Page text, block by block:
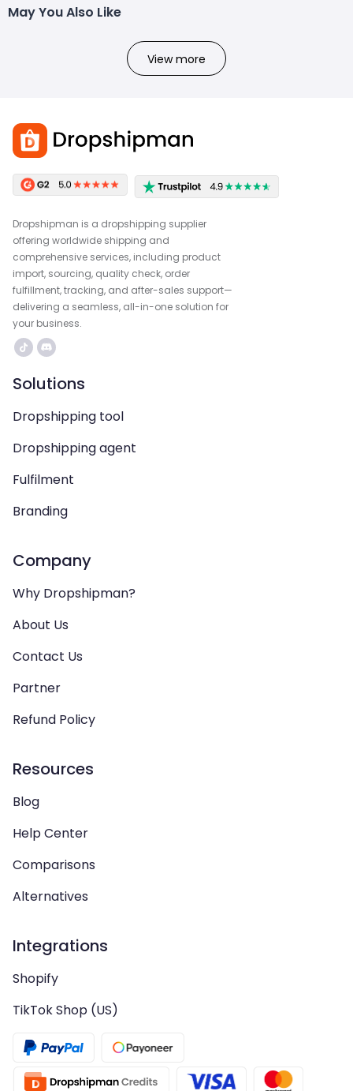
May You Also Like
View more
Dropshipman is a dropshipping supplier
offering worldwide shipping and
comprehensive services, including product
import, sourcing, quality check, order
fulfillment, tracking, and after-sales support—
delivering a seamless, all-in-one solution for
your business.
Solutions
Dropshipping tool
Dropshipping agent
Fulfilment
Branding
Company
Why Dropshipman?
About Us
Contact Us
Partner
Refund Policy
Resources
Blog
Help Center
Comparisons
Alternatives
Integrations
Shopify
TikTok Shop (US)